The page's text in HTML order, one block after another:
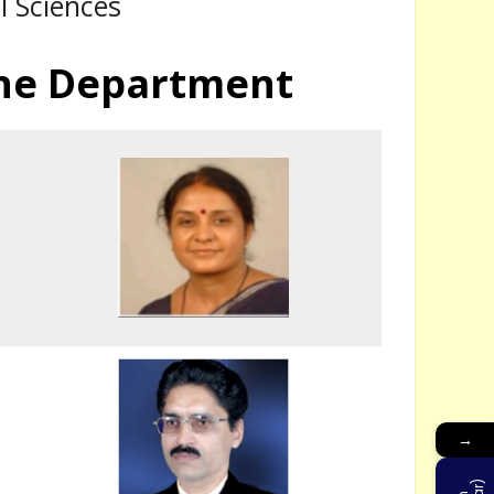
Department
The Application Form regarding Admission Registration of the
→